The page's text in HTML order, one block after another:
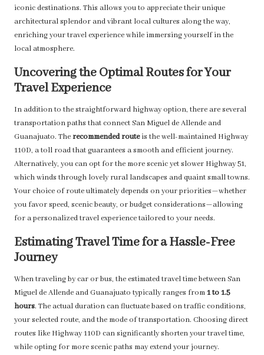
iconic destinations. This allows you to appreciate their unique
architectural splendor and vibrant local cultures along the way,
enriching your travel experience while immersing yourself in the
local atmosphere.
Uncovering the Optimal Routes for Your
Travel Experience
In addition to the straightforward highway option, there are several
transportation paths that connect San Miguel de Allende and
Guanajuato. Therecommended routeis the well-maintained Highway
110D, a toll road that guarantees a smooth and efficient journey.
Alternatively, you can opt for the more scenic yet slower Highway 51,
which winds through lovely rural landscapes and quaint small towns.
Your choice of route ultimately depends on your priorities—whether
you favor speed, scenic beauty, or budget considerations—allowing
for a personalized travel experience tailored to your needs.
Estimating Travel Time for a Hassle-Free
Journey
When traveling by car or bus, the estimated travel time between San
Miguel de Allende and Guanajuato typically ranges from1 to 1.5
hours. The actual duration can fluctuate based on traffic conditions,
your selected route, and the mode of transportation. Choosing direct
routes like Highway 110D can significantly shorten your travel time,
while opting for more scenic paths may extend your journey.